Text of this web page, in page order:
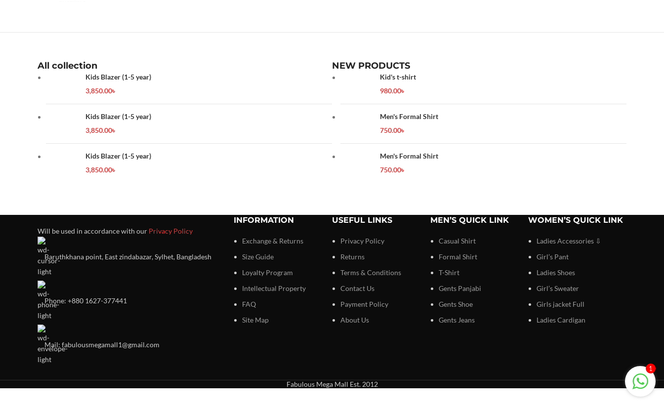
All collection
Kids Blazer (1-5 year)
3,850.00৳
Kids Blazer (1-5 year)
3,850.00৳
Kids Blazer (1-5 year)
3,850.00৳
NEW PRODUCTS
Kid's t-shirt
980.00৳
Men's Formal Shirt
750.00৳
Men's Formal Shirt
750.00৳
Will be used in accordance with our Privacy Policy
Baruthkhana point, East zindabazar, Sylhet, Bangladesh
Phone: +880 1627-377441
Mail: fabulousmegamall1@gmail.com
INFORMATION
Exchange & Returns
Size Guide
Loyalty Program
Intellectual Property
FAQ
Site Map
USEFUL LINKS
Privacy Policy
Returns
Terms & Conditions
Contact Us
Payment Policy
About Us
MEN’S QUICK LINK
Casual Shirt
Formal Shirt
T-Shirt
Gents Panjabi
Gents Shoe
Gents Jeans
WOMEN’S QUICK LINK
Ladies Accessories ⇩
Girl’s Pant
Ladies Shoes
Girl’s Sweater
Girls jacket Full
Ladies Cardigan
Fabulous Mega Mall Est. 2012
1